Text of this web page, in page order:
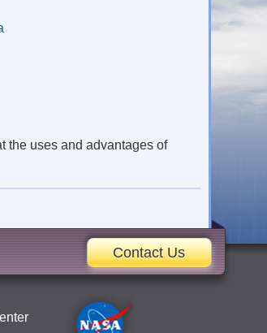
the uses and advantages of
Contact Us